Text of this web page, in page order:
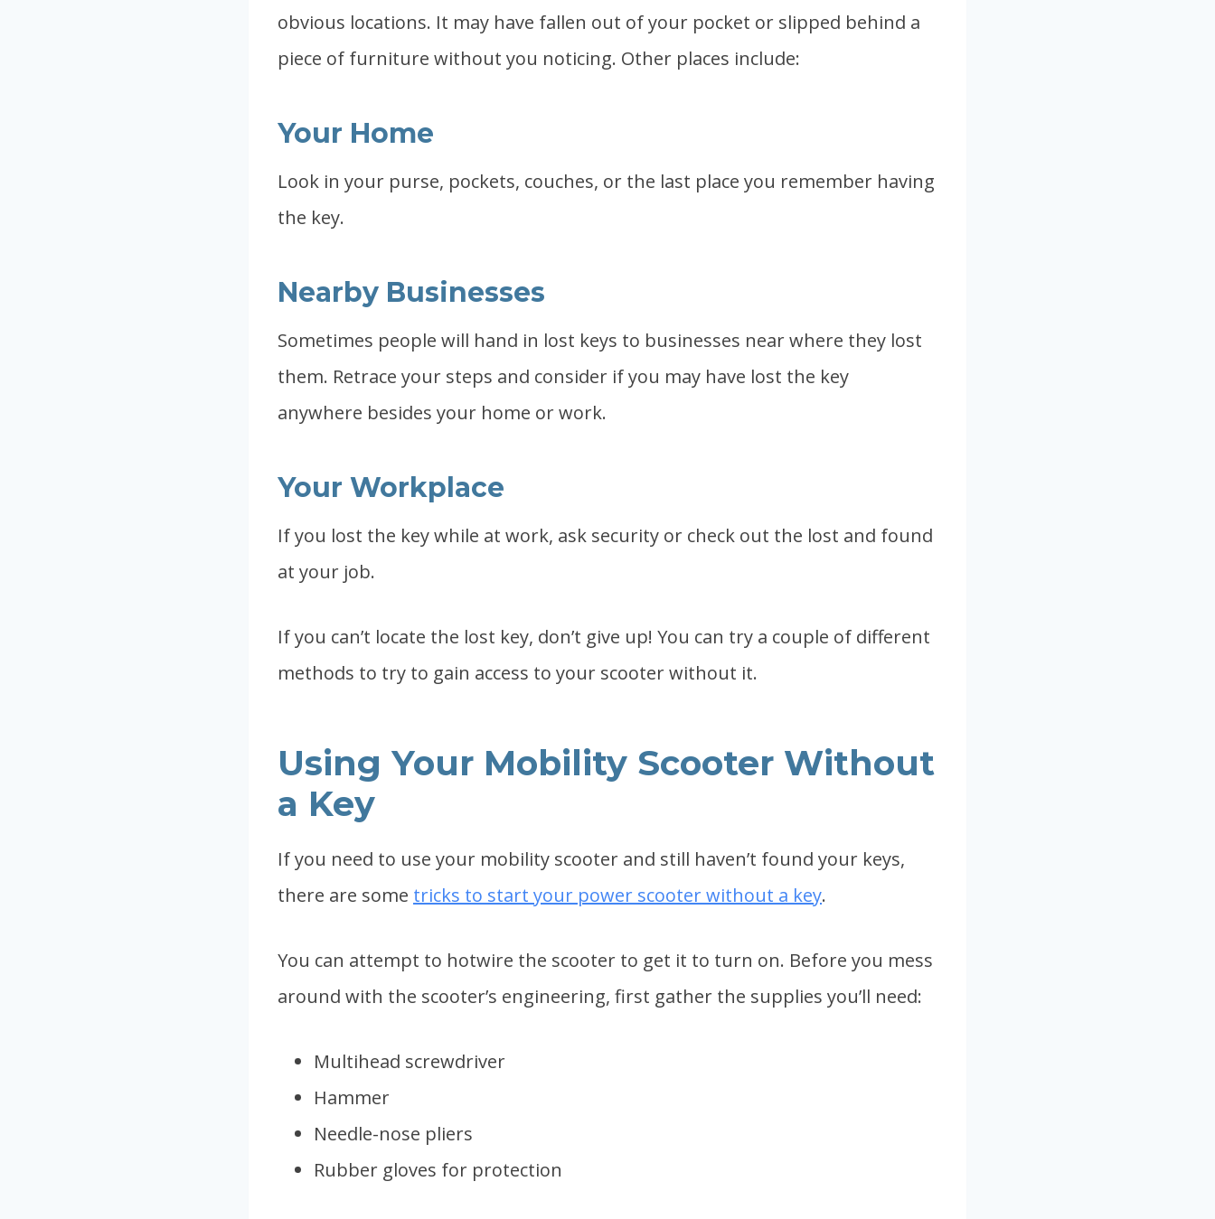
obvious locations. It may have fallen out of your pocket or slipped behind a
piece of furniture without you noticing. Other places include:
Your Home
Look in your purse, pockets, couches, or the last place you remember having
the key.
Nearby Businesses
Sometimes people will hand in lost keys to businesses near where they lost
them. Retrace your steps and consider if you may have lost the key
anywhere besides your home or work.
Your Workplace
If you lost the key while at work, ask security or check out the lost and found
at your job.
If you can’t locate the lost key, don’t give up! You can try a couple of different
methods to try to gain access to your scooter without it.
Using Your Mobility Scooter Without
a Key
If you need to use your mobility scooter and still haven’t found your keys,
there are some tricks to start your power scooter without a key.
You can attempt to hotwire the scooter to get it to turn on. Before you mess
around with the scooter’s engineering, first gather the supplies you’ll need:
Multihead screwdriver
Hammer
Needle-nose pliers
Rubber gloves for protection